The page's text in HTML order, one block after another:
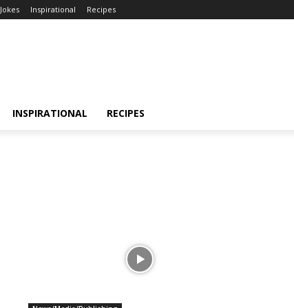
Jokes Inspirational Recipes
INSPIRATIONAL RECIPES